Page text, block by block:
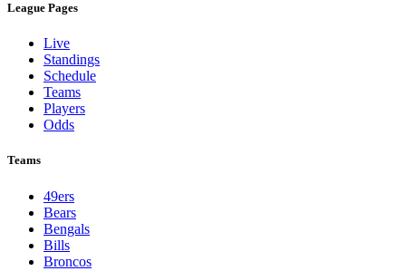
League Pages
Live
Standings
Schedule
Teams
Players
Odds
Teams
49ers
Bears
Bengals
Bills
Broncos